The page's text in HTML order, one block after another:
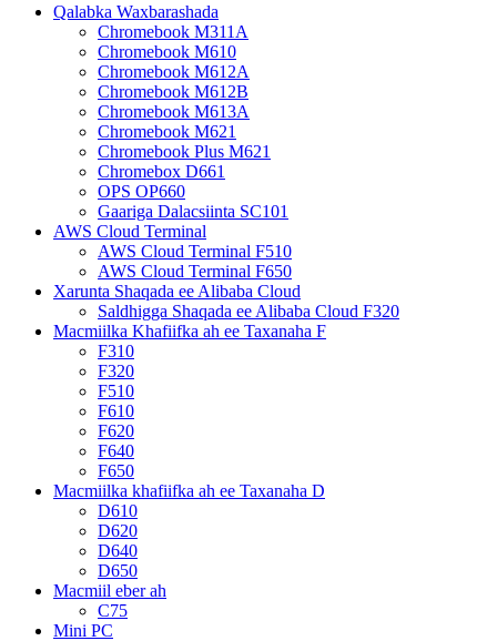
Qalabka Waxbarashada
Chromebook M311A
Chromebook M610
Chromebook M612A
Chromebook M612B
Chromebook M613A
Chromebook M621
Chromebook Plus M621
Chromebox D661
OPS OP660
Gaariga Dalacsiinta SC101
AWS Cloud Terminal
AWS Cloud Terminal F510
AWS Cloud Terminal F650
Xarunta Shaqada ee Alibaba Cloud
Saldhigga Shaqada ee Alibaba Cloud F320
Macmiilka Khafiifka ah ee Taxanaha F
F310
F320
F510
F610
F620
F640
F650
Macmiilka khafiifka ah ee Taxanaha D
D610
D620
D640
D650
Macmiil eber ah
C75
Mini PC